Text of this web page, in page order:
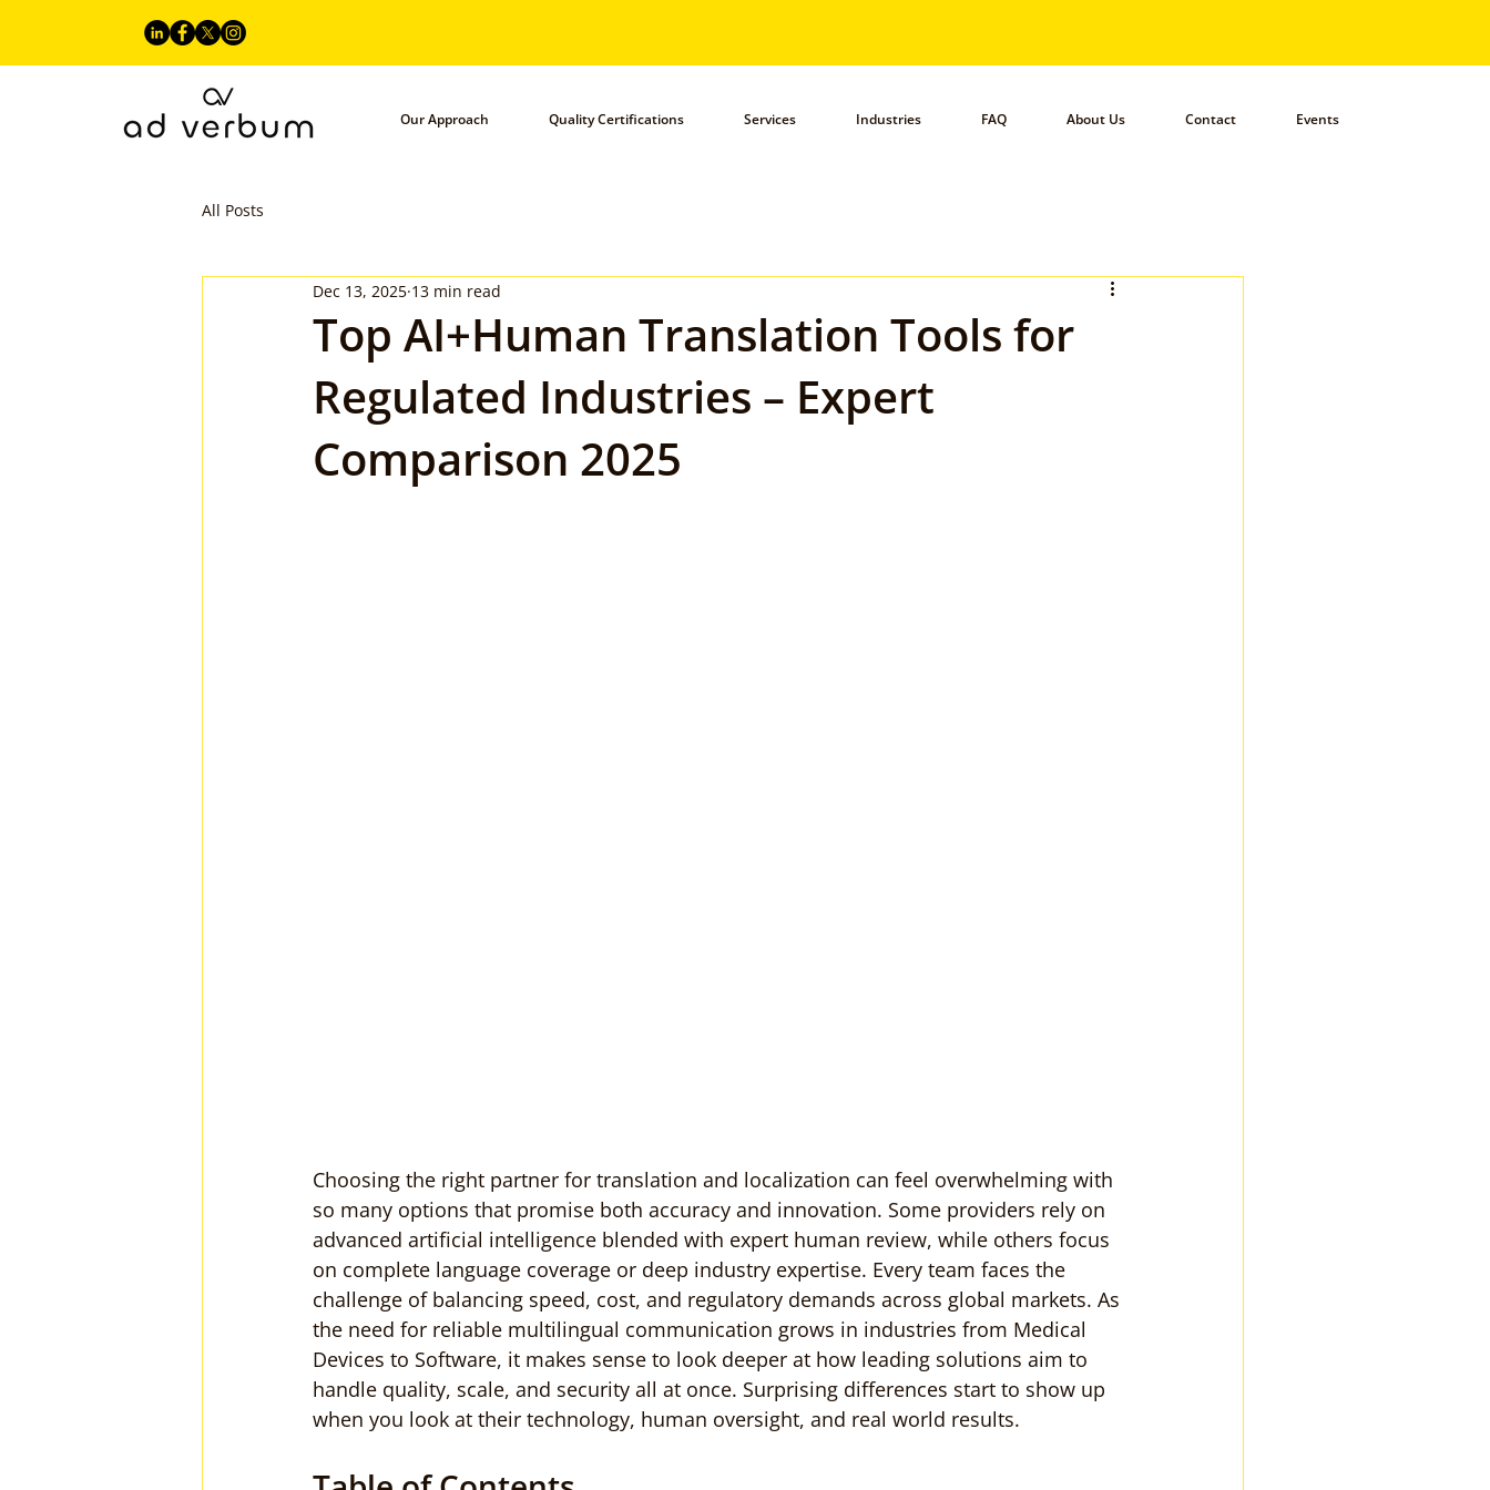
Our Approach Quality Certifications Services Industries FAQ About Us Contact Events
All Posts
Top AI+Human Translation Tools for
Regulated Industries – Expert
Comparison 2025
Dec 13, 2025 13 min read
Choosing the right partner for translation and localization can feel overwhelming with
so many options that promise both accuracy and innovation. Some providers rely on
advanced artificial intelligence blended with expert human review, while others focus
on complete language coverage or deep industry expertise. Every team faces the
challenge of balancing speed, cost, and regulatory demands across global markets. As
the need for reliable multilingual communication grows in industries from Medical
Devices to Software, it makes sense to look deeper at how leading solutions aim to
handle quality, scale, and security all at once. Surprising differences start to show up
when you look at their technology, human oversight, and real world results.